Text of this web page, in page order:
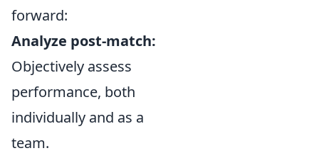
forward:
Analyze post-match:
Objectively assess
performance, both
individually and as a
team.